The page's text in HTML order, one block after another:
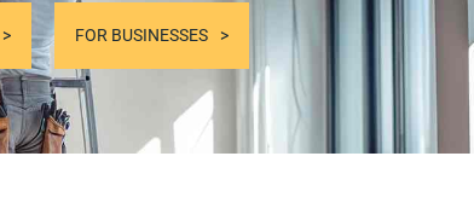
FOR BUSINESSES